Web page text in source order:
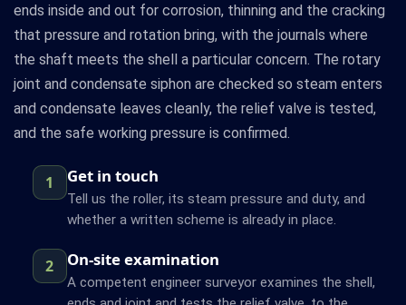
ends inside and out for corrosion, thinning and the cracking
that pressure and rotation bring, with the journals where
the shaft meets the shell a particular concern. The rotary
joint and condensate siphon are checked so steam enters
and condensate leaves cleanly, the relief valve is tested,
and the safe working pressure is confirmed.
1 Get in touch
Tell us the roller, its steam pressure and duty, and
whether a written scheme is already in place.
2 On-site examination
A competent engineer surveyor examines the shell,